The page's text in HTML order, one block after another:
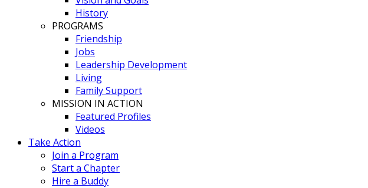
History
PROGRAMS
Friendship
Jobs
Leadership Development
Living
Family Support
MISSION IN ACTION
Featured Profiles
Videos
Take Action
Join a Program
Start a Chapter
Hire a Buddy